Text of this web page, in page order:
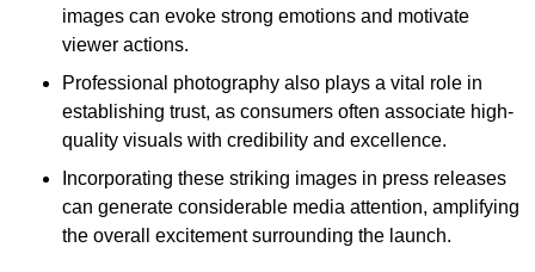
images can evoke strong emotions and motivate
viewer actions.
Professional photography also plays a vital role in
establishing trust, as consumers often associate high-
quality visuals with credibility and excellence.
Incorporating these striking images in press releases
can generate considerable media attention, amplifying
the overall excitement surrounding the launch.